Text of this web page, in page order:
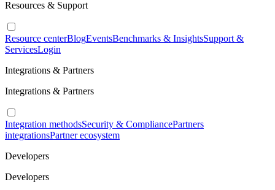
Resources & Support
Resource centerBlogEventsBenchmarks & InsightsSupport &
ServicesLogin
Integrations & Partners
Integrations & Partners
Integration methodsSecurity & CompliancePartners
integrationsPartner ecosystem
Developers
Developers